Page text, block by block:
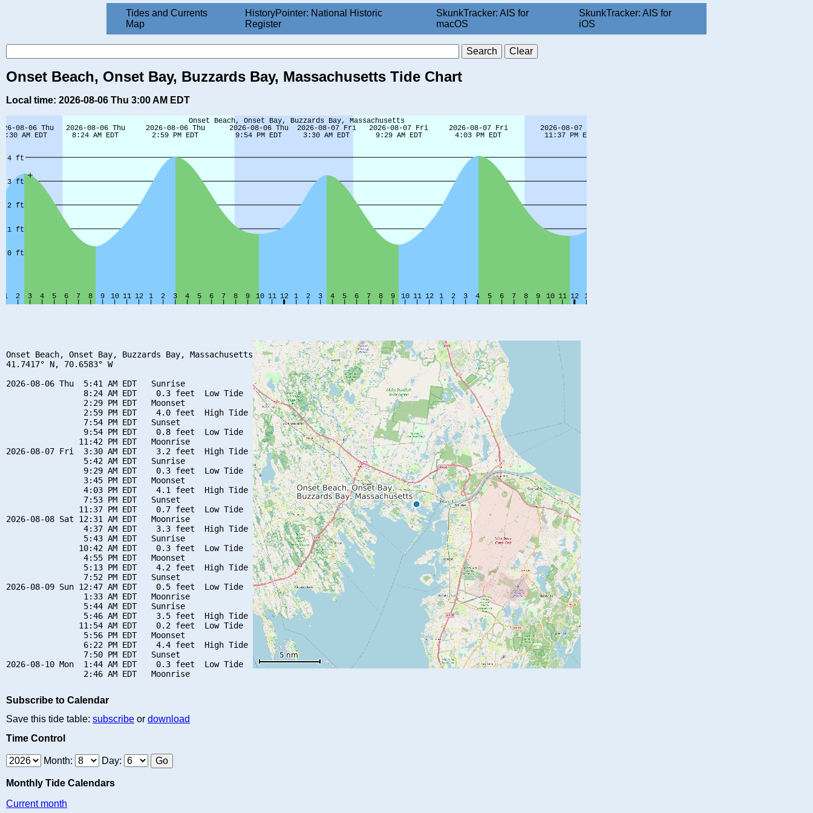
Tides and Currents
Map
HistoryPointer: National Historic
Register
SkunkTracker: AIS for
macOS
SkunkTracker: AIS for
iOS
Onset Beach, Onset Bay, Buzzards Bay, Massachusetts Tide Chart
Local time: 2026-08-06 Thu 3:00 AM EDT
Onset Beach, Onset Bay, Buzzards Bay, Massachusetts
41.7417° N, 70.6583° W
2026-08-06 Thu  5:41 AM EDT   Sunrise
                8:24 AM EDT    0.3 feet  Low Tide
                2:29 PM EDT   Moonset
                2:59 PM EDT    4.0 feet  High Tide
                7:54 PM EDT   Sunset
                9:54 PM EDT    0.8 feet  Low Tide
               11:42 PM EDT   Moonrise
2026-08-07 Fri  3:30 AM EDT    3.2 feet  High Tide
                5:42 AM EDT   Sunrise
                9:29 AM EDT    0.3 feet  Low Tide
                3:45 PM EDT   Moonset
                4:03 PM EDT    4.1 feet  High Tide
                7:53 PM EDT   Sunset
               11:37 PM EDT    0.7 feet  Low Tide
2026-08-08 Sat 12:31 AM EDT   Moonrise
                4:37 AM EDT    3.3 feet  High Tide
                5:43 AM EDT   Sunrise
               10:42 AM EDT    0.3 feet  Low Tide
                4:55 PM EDT   Moonset
                5:13 PM EDT    4.2 feet  High Tide
                7:52 PM EDT   Sunset
2026-08-09 Sun 12:47 AM EDT    0.5 feet  Low Tide
                1:33 AM EDT   Moonrise
                5:44 AM EDT   Sunrise
                5:46 AM EDT    3.5 feet  High Tide
               11:54 AM EDT    0.2 feet  Low Tide
                5:56 PM EDT   Moonset
                6:22 PM EDT    4.4 feet  High Tide
                7:50 PM EDT   Sunset
2026-08-10 Mon  1:44 AM EDT    0.3 feet  Low Tide
Subscribe to Calendar
Save this tide table: subscribe or download
Time Control
Month: Day:
Monthly Tide Calendars
Current month